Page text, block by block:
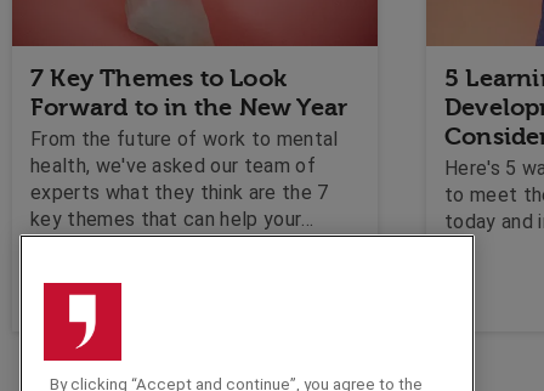
7 Key Themes to Look
Forward to in the New Year
From the future of work to mental
health, we've asked our team of
experts what they think are the 7
key themes that can help your
5
Here's 5
to meet
today and
By clicking “Accept and continue”, you agree to the